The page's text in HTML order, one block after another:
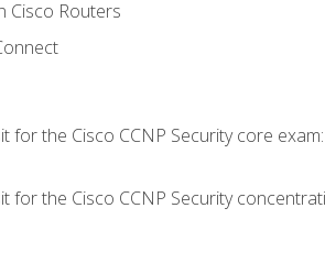
Cisco Routers
for the Cisco CCNP Security core
for the Cisco CCNP Security